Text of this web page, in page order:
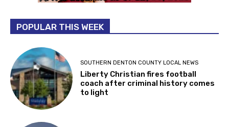
POPULAR THIS WEEK
SOUTHERN DENTON COUNTY LOCAL NEWS
Liberty Christian fires football
coach after criminal history comes
to light